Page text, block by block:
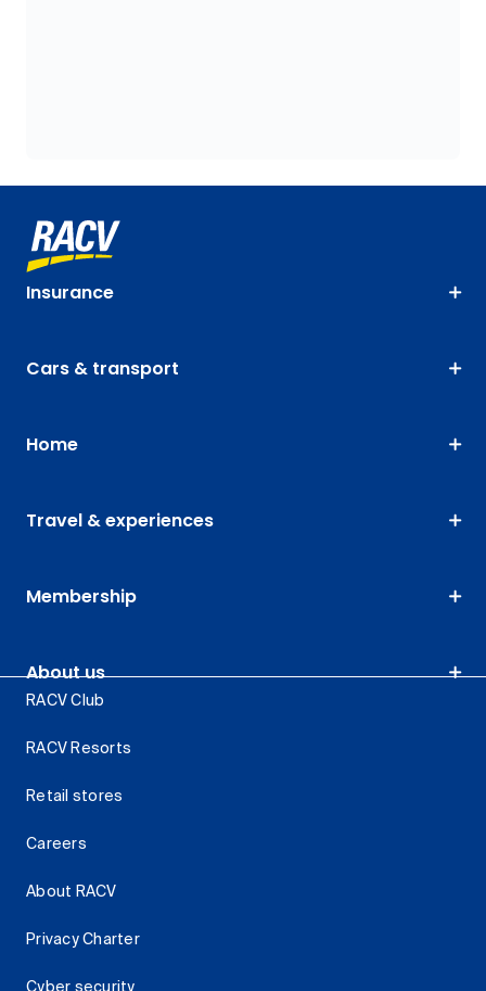
Insurance
Cars & transport
Home
Travel & experiences
Membership
About us
RACV Club
RACV Resorts
Retail stores
Careers
About RACV
Privacy Charter
Cyber security